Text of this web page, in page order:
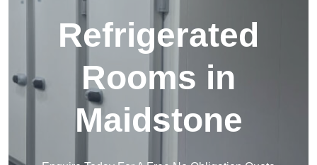
Refrigerated
Rooms in
Maidstone